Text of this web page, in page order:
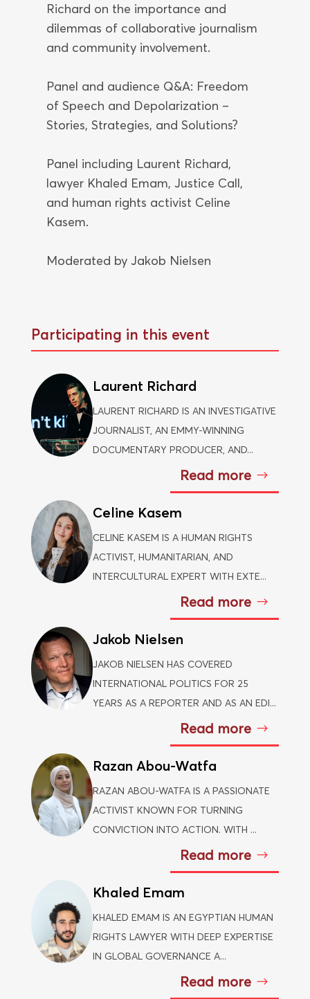
Richard on the importance and
dilemmas of collaborative journalism
and community involvement.
Panel and audience Q&A: Freedom
of Speech and Depolarization –
Stories, Strategies, and Solutions?
Panel including Laurent Richard,
lawyer Khaled Emam, Justice Call,
and human rights activist Celine
Kasem.
Moderated by Jakob Nielsen
Participating in this event
Laurent Richard
LAURENT RICHARD IS AN INVESTIGATIVE
JOURNALIST, AN EMMY-WINNING
DOCUMENTARY PRODUCER, AND...
Read more
Celine Kasem
CELINE KASEM IS A HUMAN RIGHTS
ACTIVIST, HUMANITARIAN, AND
INTERCULTURAL EXPERT WITH EXTE...
Read more
Jakob Nielsen
JAKOB NIELSEN HAS COVERED
INTERNATIONAL POLITICS FOR 25
YEARS AS A REPORTER AND AS AN EDI...
Read more
Razan Abou-Watfa
RAZAN ABOU-WATFA IS A PASSIONATE
ACTIVIST KNOWN FOR TURNING
CONVICTION INTO ACTION. WITH ...
Read more
Khaled Emam
KHALED EMAM IS AN EGYPTIAN HUMAN
RIGHTS LAWYER WITH DEEP EXPERTISE
IN GLOBAL GOVERNANCE A...
Read more